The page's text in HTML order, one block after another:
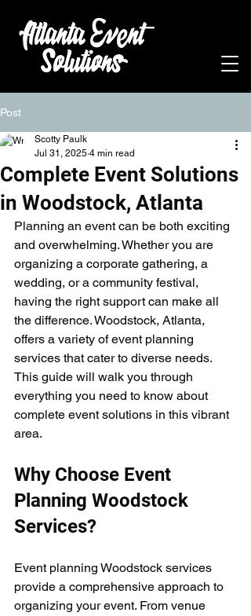
Post
Complete Event Solutions
in Woodstock, Atlanta
Scotty Paulk
Jul 31, 2025 4 min read
Planning an event can be both exciting
and overwhelming. Whether you are
organizing a corporate gathering, a
wedding, or a community festival,
having the right support can make all
the difference. Woodstock, Atlanta,
offers a variety of event planning
services that cater to diverse needs.
This guide will walk you through
everything you need to know about
complete event solutions in this vibrant
area.
Why Choose Event
Planning Woodstock
Services?
Event planning Woodstock services
provide a comprehensive approach to
organizing your event. From venue